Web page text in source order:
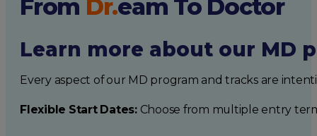
From Dr.eam To Doctor
Learn more about our MD
Every aspect of our MD program and tracks are
Flexible Start Dates:Choose from multiple entry